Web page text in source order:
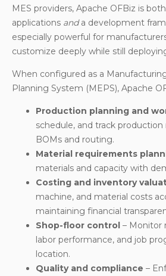
MES providers, Apache OFBiz is
applications anda development
especially powerful for
customize deeply while still
When configured as a
Planning System (MEPS), Apache
Production planning and
schedule, and track
BOMs and routing.
Material requirements
materials and capacity with
Costing and inventory
machine, and material costs
maintaining financial
Shop-floor control – Monitor
labor performance, and job
location.
Quality and compliance –